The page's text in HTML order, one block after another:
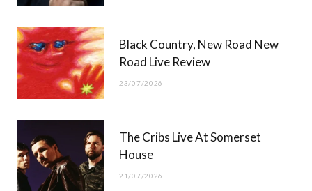
Black Country, New Road New
Road Live Review
23/07/2026
The Cribs Live At Somerset
House
21/07/2026